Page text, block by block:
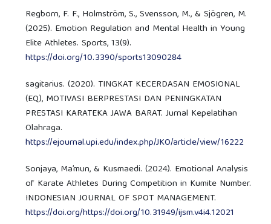
Regborn, F. F., Holmström, S., Svensson, M., & Sjögren, M.
(2025). Emotion Regulation and Mental Health in Young
Elite Athletes. Sports, 13(9).
https://doi.org/10.3390/sports13090284
sagitarius. (2020). TINGKAT KECERDASAN EMOSIONAL
(EQ), MOTIVASI BERPRESTASI DAN PENINGKATAN
PRESTASI KARATEKA JAWA BARAT. Jurnal Kepelatihan
Olahraga.
https://ejournal.upi.edu/index.php/JKO/article/view/16222
Sonjaya, Ma’mun, & Kusmaedi. (2024). Emotional Analysis
of Karate Athletes During Competition in Kumite Number.
INDONESIAN JOURNAL OF SPOT MANAGEMENT.
https://doi.org/https://doi.org/10.31949/ijsm.v4i4.12021